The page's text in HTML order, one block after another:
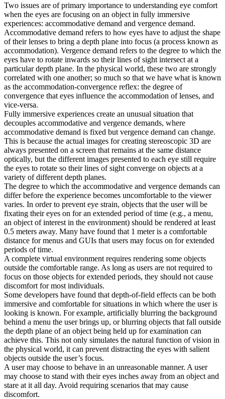
Two issues are of primary importance to understanding eye comfort
when the eyes are focusing on an object in fully immersive
experiences: accommodative demand and vergence demand.
Accommodative demand refers to how eyes have to adjust the shape
of their lenses to bring a depth plane into focus (a process known as
accommodation). Vergence demand refers to the degree to which the
eyes have to rotate inwards so their lines of sight intersect at a
particular depth plane. In the physical world, these two are strongly
correlated with one another; so much so that we have what is known
as the accommodation-convergence reflex: the degree of
convergence that eyes influence the accommodation of lenses, and
vice-versa.
Fully immersive experiences create an unusual situation that
decouples accommodative and vergence demands, where
accommodative demand is fixed but vergence demand can change.
This is because the actual images for creating stereoscopic 3D are
always presented on a screen that remains at the same distance
optically, but the different images presented to each eye still require
the eyes to rotate so their lines of sight converge on objects at a
variety of different depth planes.
The degree to which the accommodative and vergence demands can
differ before the experience becomes uncomfortable to the viewer
varies. In order to prevent eye strain, objects that the user will be
fixating their eyes on for an extended period of time (e.g., a menu,
an object of interest in the environment) should be rendered at least
0.5 meters away. Many have found that 1 meter is a comfortable
distance for menus and GUIs that users may focus on for extended
periods of time.
A complete virtual environment requires rendering some objects
outside the comfortable range. As long as users are not required to
focus on those objects for extended periods, they should not cause
discomfort for most individuals.
Some developers have found that depth-of-field effects can be both
immersive and comfortable for situations in which where the user is
looking is known. For example, artificially blurring the background
behind a menu the user brings up, or blurring objects that fall outside
the depth plane of an object being held up for examination can
achieve this. This not only simulates the natural function of vision in
the physical world, it can prevent distracting the eyes with salient
objects outside the user’s focus.
A user may choose to behave in an unreasonable manner. A user
may choose to stand with their eyes inches away from an object and
stare at it all day. Avoid requiring scenarios that may cause
discomfort.